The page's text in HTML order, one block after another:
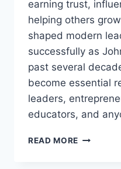
earning trust,
helping others
shaped modern
successfully as
past several
become essential
leaders,
educators, and
READ MORE JOHN